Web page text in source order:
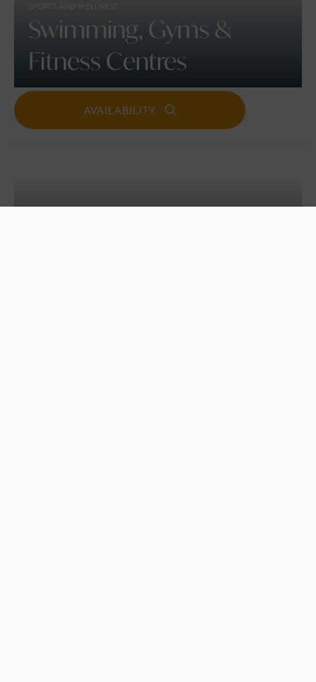
SPORTS AND WELLNESS
Swimming, Gyms &
Fitness Centres